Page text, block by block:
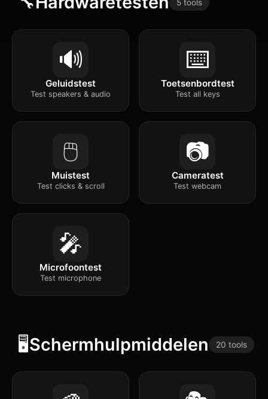
5 tools
🔊
Geluidstest
Test speakers & audio
⌨️
Toetsenbordtest
Test all keys
🖱️
Muistest
Test clicks & scroll
📷
Cameratest
Test webcam
🎤
Microfoontest
Test microphone
🖥️Schermhulpmiddelen 20 tools